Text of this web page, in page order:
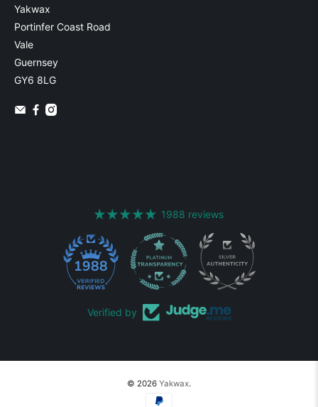
Yakwax
Portinfer Coast Road
Vale
Guernsey
GY6 8LG
1988 reviews
1988
Verified by
© 2026 Yakwax.